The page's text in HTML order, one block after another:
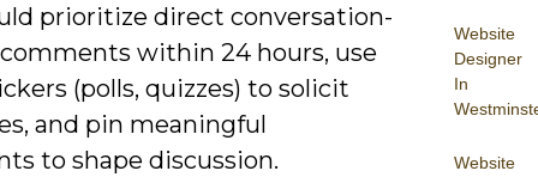
Website
Designer
In
Website
prioritize direct conversation-
within 24 hours, use
(polls, quizzes) to solicit
and pin meaningful
to shape discussion.